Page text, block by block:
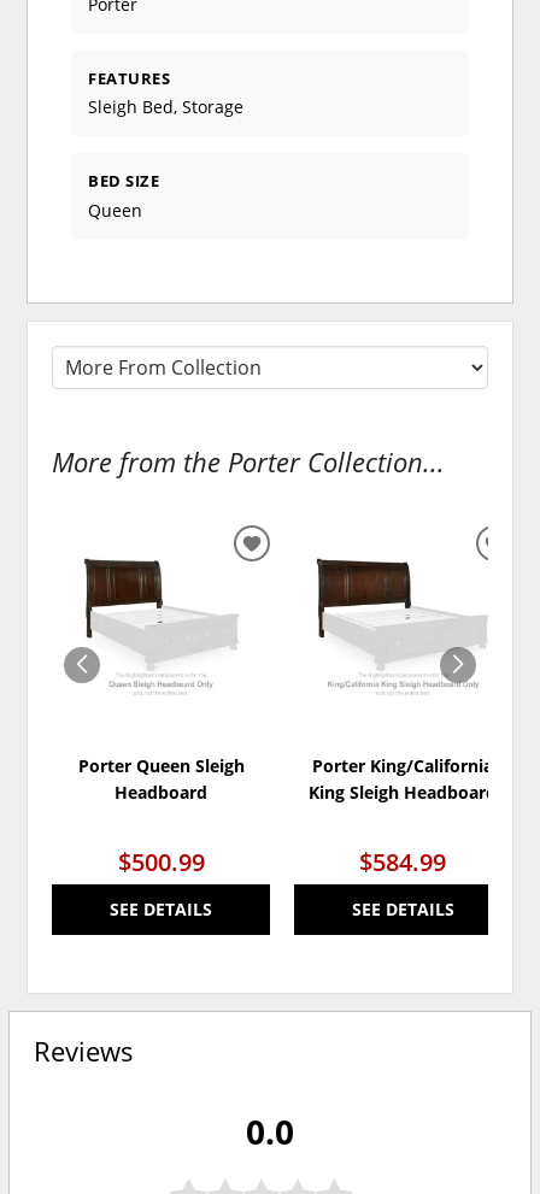
FEATURES
Sleigh Bed, Storage
BED SIZE
Queen
More from the Porter Collection...
Porter Queen Sleigh
Headboard
$500.99
SEE DETAILS
ADD
WISHLIST
Porter King/California
King Sleigh Headboard
$584.99
SEE DETAILS
Reviews
0.0